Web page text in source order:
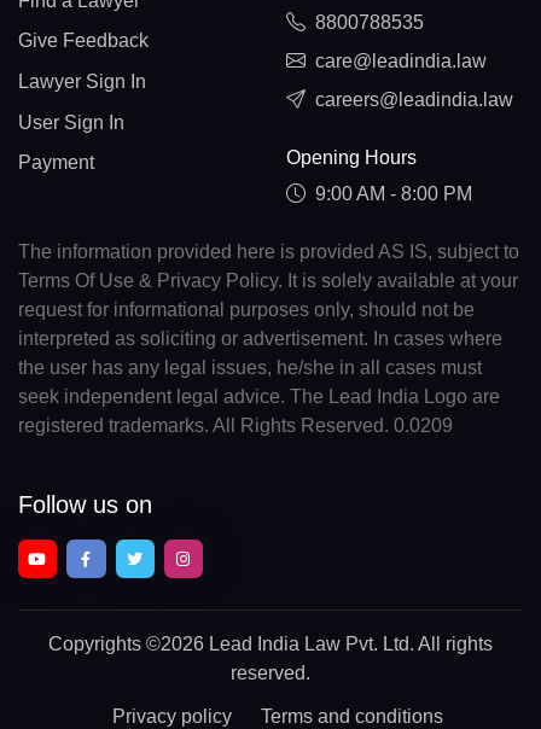
Give Feedback
Lawyer Sign In
User Sign In
Payment
8800788535
care@leadindia.law
careers@leadindia.law
Opening Hours
9:00 AM - 8:00 PM
The information provided here is provided AS IS, subject to
Terms Of Use & Privacy Policy. It is solely available at your
request for informational purposes only, should not be
interpreted as soliciting or advertisement. In cases where
the user has any legal issues, he/she in all cases must
seek independent legal advice. The Lead India Logo are
registered trademarks. All Rights Reserved. 0.0209
Follow us on
Copyrights ©2026 Lead India Law Pvt. Ltd. All rights
reserved.
Privacy policy Terms and conditions